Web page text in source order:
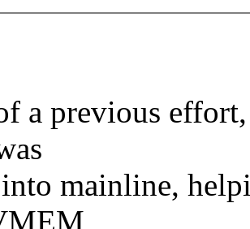
a previous
mainline,